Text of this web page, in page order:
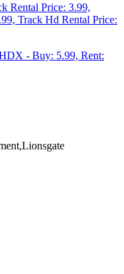
Rental Price: 3.99,
Track Hd Rental Price:
- Buy: 5.99, Rent: